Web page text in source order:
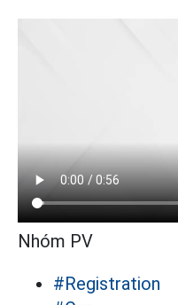
Nhóm PV
#Registration